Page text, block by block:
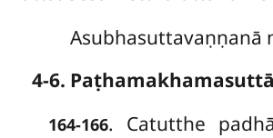
Asubhasuttavaṇṇanā
4-6.
164-166. Catutthe